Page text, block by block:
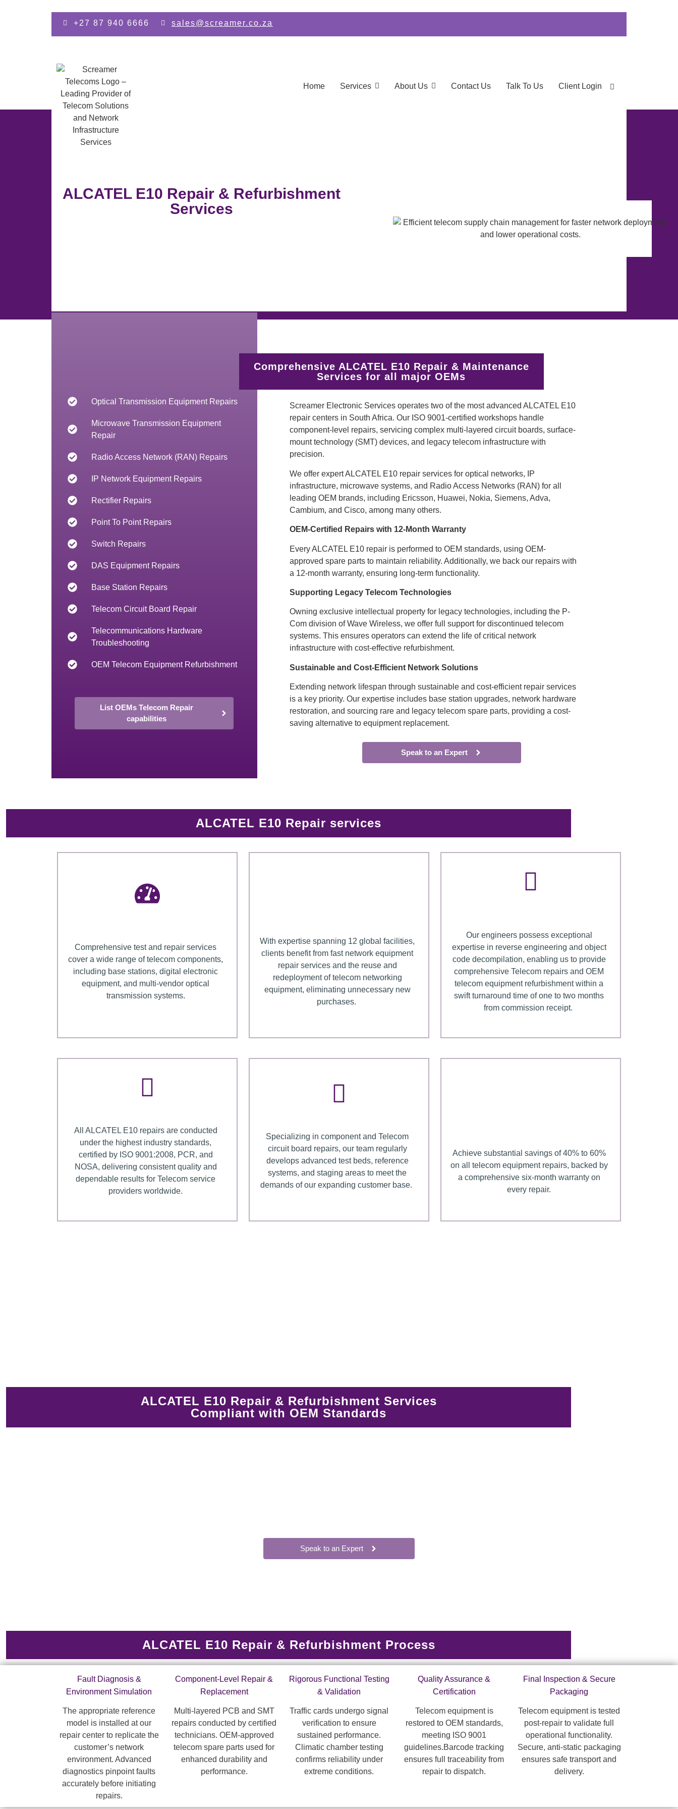
+27 87 940 6666
sales@screamer.co.za
Home Services About Us Contact Us Talk To Us Client Login
ALCATEL E10 Repair & Refurbishment
Services
Optical Transmission Equipment Repairs
Microwave Transmission Equipment
Repair
Radio Access Network (RAN) Repairs
IP Network Equipment Repairs
Rectifier Repairs
Point To Point Repairs
Switch Repairs
DAS Equipment Repairs
Base Station Repairs
Telecom Circuit Board Repair
Telecommunications Hardware
Troubleshooting
OEM Telecom Equipment Refurbishment
List OEMs Telecom Repair
capabilities
Comprehensive ALCATEL E10 Repair & Maintenance
Services for all major OEMs
Screamer Electronic Services operates two of the most advanced ALCATEL E10
repair centers in South Africa. Our ISO 9001-certified workshops handle
component-level repairs, servicing complex multi-layered circuit boards, surface-
mount technology (SMT) devices, and legacy telecom infrastructure with
precision.
We offer expert ALCATEL E10 repair services for optical networks, IP
infrastructure, microwave systems, and Radio Access Networks (RAN) for all
leading OEM brands, including Ericsson, Huawei, Nokia, Siemens, Adva,
Cambium, and Cisco, among many others.
OEM-Certified Repairs with 12-Month Warranty
Every ALCATEL E10 repair is performed to OEM standards, using OEM-
approved spare parts to maintain reliability. Additionally, we back our repairs with
a 12-month warranty, ensuring long-term functionality.
Supporting Legacy Telecom Technologies
Owning exclusive intellectual property for legacy technologies, including the P-
Com division of Wave Wireless, we offer full support for discontinued telecom
systems. This ensures operators can extend the life of critical network
infrastructure with cost-effective refurbishment.
Sustainable and Cost-Efficient Network Solutions
Extending network lifespan through sustainable and cost-efficient repair services
is a key priority. Our expertise includes base station upgrades, network hardware
restoration, and sourcing rare and legacy telecom spare parts, providing a cost-
saving alternative to equipment replacement.
Speak to an Expert
ALCATEL E10 Repair services
Comprehensive test and repair services
cover a wide range of telecom components,
including base stations, digital electronic
equipment, and multi-vendor optical
transmission systems.
With expertise spanning 12 global facilities,
clients benefit from fast network equipment
repair services and the reuse and
redeployment of telecom networking
equipment, eliminating unnecessary new
purchases.
Our engineers possess exceptional
expertise in reverse engineering and object
code decompilation, enabling us to provide
comprehensive Telecom repairs and OEM
telecom equipment refurbishment within a
swift turnaround time of one to two months
from commission receipt.
All ALCATEL E10 repairs are conducted
under the highest industry standards,
certified by ISO 9001:2008, PCR, and
NOSA, delivering consistent quality and
dependable results for Telecom service
providers worldwide.
Specializing in component and Telecom
circuit board repairs, our team regularly
develops advanced test beds, reference
systems, and staging areas to meet the
demands of our expanding customer base.
Achieve substantial savings of 40% to 60%
on all telecom equipment repairs, backed by
a comprehensive six-month warranty on
every repair.
ALCATEL E10 Repair & Refurbishment Services
Compliant with OEM Standards
Speak to an Expert
ALCATEL E10 Repair & Refurbishment Process
Fault Diagnosis &
Environment Simulation
The appropriate reference
model is installed at our
repair center to replicate the
customer’s network
environment. Advanced
diagnostics pinpoint faults
accurately before initiating
repairs.
Component-Level Repair &
Replacement
Multi-layered PCB and SMT
repairs conducted by certified
technicians. OEM-approved
telecom spare parts used for
enhanced durability and
performance.
Rigorous Functional Testing
& Validation
Traffic cards undergo signal
verification to ensure
sustained performance.
Climatic chamber testing
confirms reliability under
extreme conditions.
Quality Assurance &
Certification
Telecom equipment is
restored to OEM standards,
meeting ISO 9001
guidelines.Barcode tracking
ensures full traceability from
repair to dispatch.
Final Inspection & Secure
Packaging
Telecom equipment is tested
post-repair to validate full
operational functionality.
Secure, anti-static packaging
ensures safe transport and
delivery.